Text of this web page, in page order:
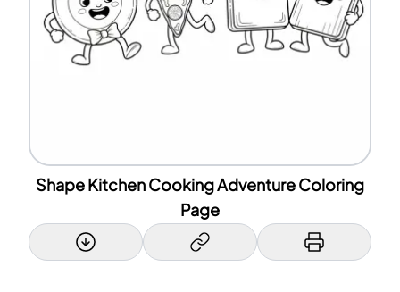
Shape Kitchen Cooking Adventure Coloring
Page